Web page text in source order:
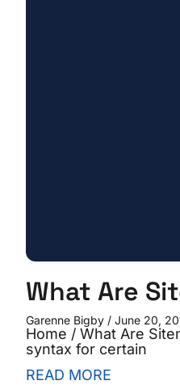
What Are
Garenne Bigby June 20,
Home / What Are
syntax for certain
READ MORE